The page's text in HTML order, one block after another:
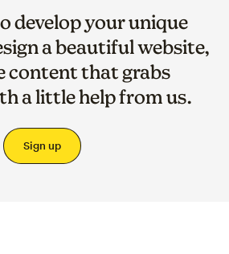
develop your unique
a beautiful website,
content that grabs
a little help from us.
Sign up